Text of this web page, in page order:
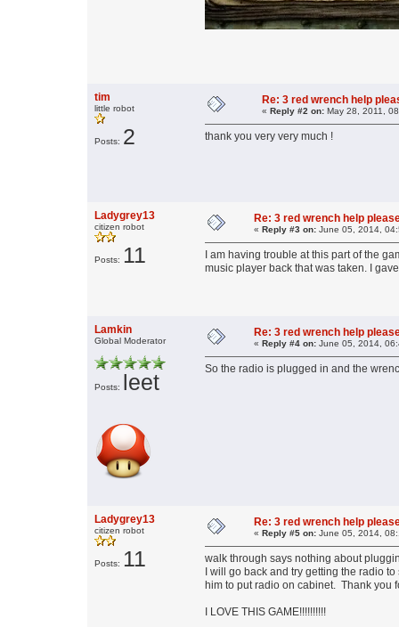
tim
little robot
Posts: 2
Re: 3 red wrench help
« Reply #2 on: May 28, 2011,
thank you very very much !
Ladygrey13
citizen robot
Posts: 11
Re: 3 red wrench help
« Reply #3 on: June 05, 2014,
I am having trouble at this part of the
music player back that was taken. I
Lamkin
Global Moderator
Posts: leet
Re: 3 red wrench help
« Reply #4 on: June 05, 2014,
So the radio is plugged in and the
Ladygrey13
citizen robot
Posts: 11
Re: 3 red wrench help
« Reply #5 on: June 05, 2014,
walk through says nothing about
I will go back and try getting the radio
him to put radio on cabinet. Thank you
I LOVE THIS GAME!!!!!!!!!!